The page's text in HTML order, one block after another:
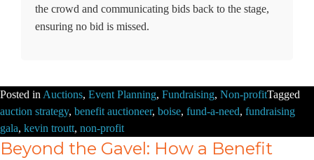
the crowd and communicating bids back to the stage,
ensuring no bid is missed.
Posted in Auctions, Event Planning, Fundraising, Non-profitTagged
auction strategy, benefit auctioneer, boise, fund-a-need, fundraising
gala, kevin troutt, non-profit
Beyond the Gavel: How a Benefit